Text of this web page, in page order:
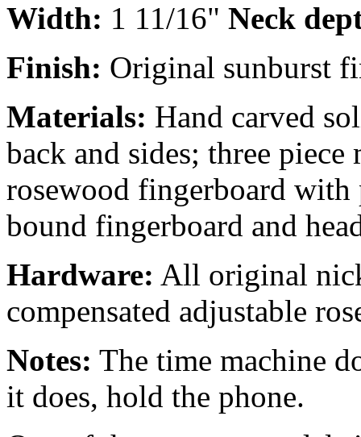
Width: 1 11/16" Neck
Finish: Original sunburst
Materials: Hand carved
back and sides; three
rosewood fingerboard
bound fingerboard and
Hardware: All original
compensated adjustable
Notes: The time machine
it does, hold the phone.